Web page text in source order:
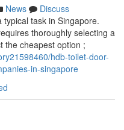
News
Discuss
task in Singapore.
thoroughly selecting a
the cheapest option ;
hdb-toilet-door-
in-singapore